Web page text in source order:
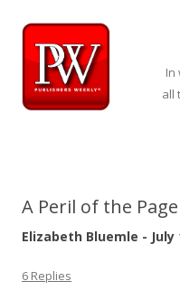
In
all
A Peril of the
Elizabeth Bluemle - July
6 Replies